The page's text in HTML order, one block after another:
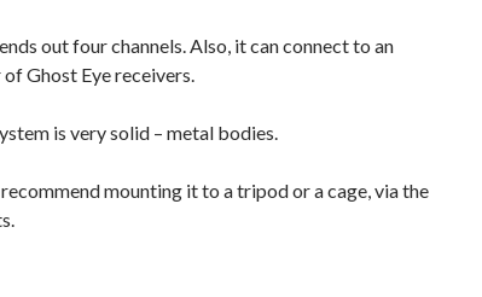
out four channels. Also, it can connect to an
Ghost Eye receivers.
is very solid – metal bodies.
mounting it to a tripod or a cage, via the